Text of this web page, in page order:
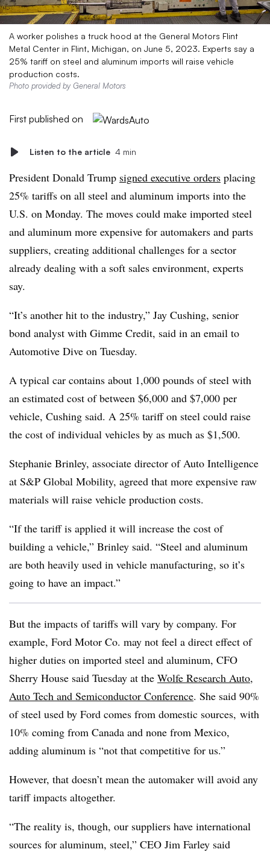
A worker polishes a truck hood at the General Motors Flint
Metal Center in Flint, Michigan, on June 5, 2023. Experts say a
25% tariff on steel and aluminum imports will raise vehicle
production costs.
Photo provided by General Motors
First published on
Listen to the article 4 min
President Donald Trump signed executive orders placing
25% tariffs on all steel and aluminum imports into the
U.S. on Monday. The moves could make imported steel
and aluminum more expensive for automakers and parts
suppliers, creating additional challenges for a sector
already dealing with a soft sales environment, experts
say.
“It’s another hit to the industry,” Jay Cushing, senior
bond analyst with Gimme Credit, said in an email to
Automotive Dive on Tuesday.
A typical car contains about 1,000 pounds of steel with
an estimated cost of between $6,000 and $7,000 per
vehicle, Cushing said. A 25% tariff on steel could raise
the cost of individual vehicles by as much as $1,500.
Stephanie Brinley, associate director of Auto Intelligence
at S&P Global Mobility, agreed that more expensive raw
materials will raise vehicle production costs.
“If the tariff is applied it will increase the cost of
building a vehicle,” Brinley said. “Steel and aluminum
are both heavily used in vehicle manufacturing, so it’s
going to have an impact.”
But the impacts of tariffs will vary by company. For
example, Ford Motor Co. may not feel a direct effect of
higher duties on imported steel and aluminum, CFO
Sherry House said Tuesday at the Wolfe Research Auto,
Auto Tech and Semiconductor Conference. She said 90%
of steel used by Ford comes from domestic sources, with
10% coming from Canada and none from Mexico,
adding aluminum is “not that competitive for us.”
However, that doesn’t mean the automaker will avoid any
tariff impacts altogether.
“The reality is, though, our suppliers have international
sources for aluminum, steel,” CEO Jim Farley said